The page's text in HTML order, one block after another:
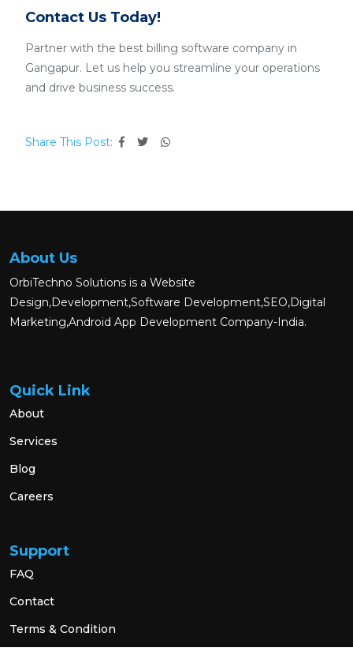
Contact Us Today!
Partner with the best billing software company in
Gangapur. Let us help you streamline your operations
and drive business success.
Share This Post:
About Us
OrbiTechno Solutions is a Website
Design,Development,Software Development,SEO,Digital
Marketing,Android App Development Company-India.
Quick Link
About
Services
Blog
Careers
Support
FAQ
Contact
Terms & Condition